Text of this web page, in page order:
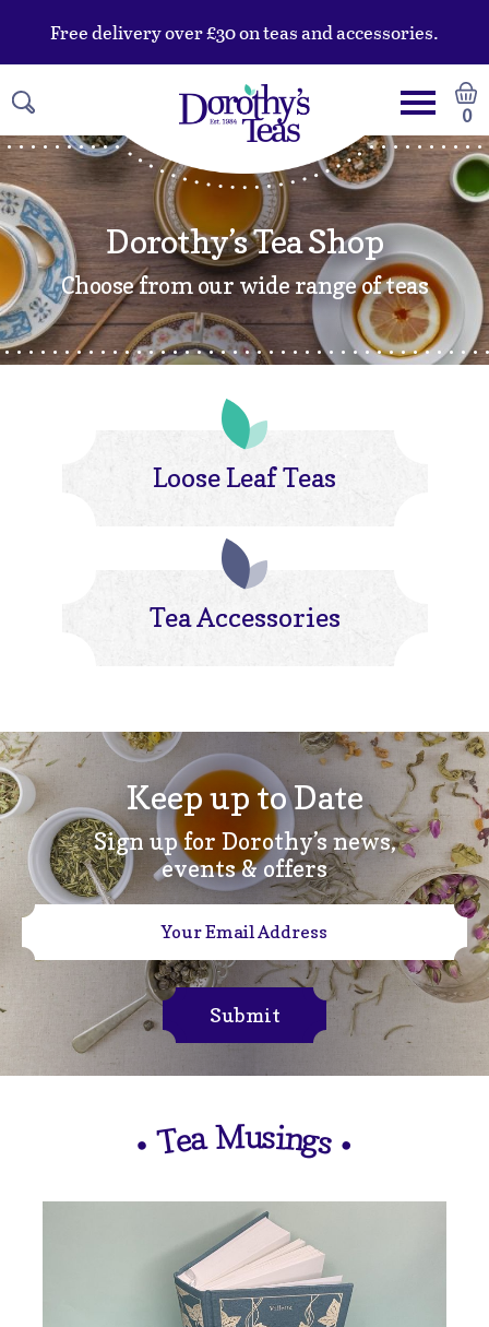
Free delivery over £30 on teas and accessories.
0
Dorothy’s Tea Shop
Choose from our wide range of teas
Loose Leaf Teas
Tea Accessories
Keep up to Date
Sign up for Dorothy’s news,
events & offers
Submit
• TeaMusings •